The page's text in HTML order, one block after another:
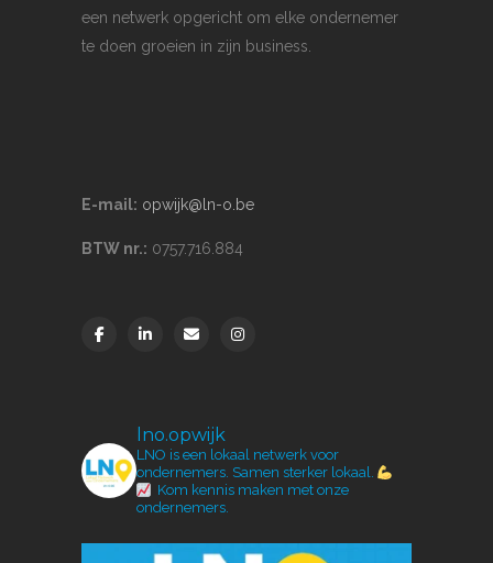
een netwerk opgericht om elke ondernemer
te doen groeien in zijn business.
E-mail: opwijk@ln-o.be
BTW nr.: 0757.716.884
lno.opwijk
LNO is een lokaal netwerk voor
ondernemers. Samen sterker lokaal.
Kom kennis maken met onze
ondernemers.